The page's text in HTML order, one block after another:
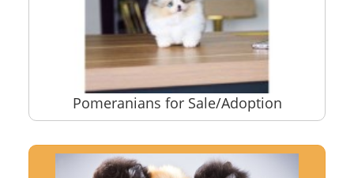
Pomeranians for Sale/Adoption